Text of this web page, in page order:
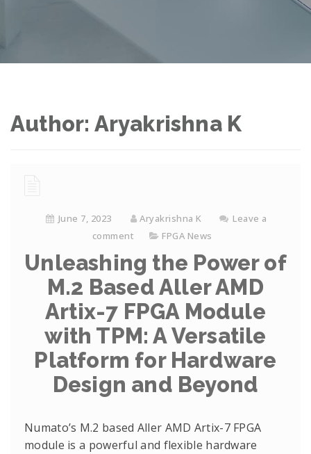
Author: Aryakrishna K
June 7, 2023 Aryakrishna K
Leave a
comment
FPGA News
Unleashing the Power of
M.2 Based Aller AMD
Artix-7 FPGA Module
with TPM: A Versatile
Platform for Hardware
Design and Beyond
Numato’s M.2 based Aller AMD Artix-7 FPGA
module is a powerful and flexible hardware